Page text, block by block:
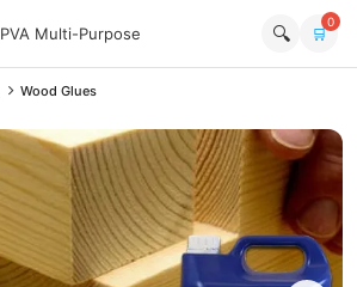
PVA Multi-Purpose 🔍 🛒
0
Wood Glues